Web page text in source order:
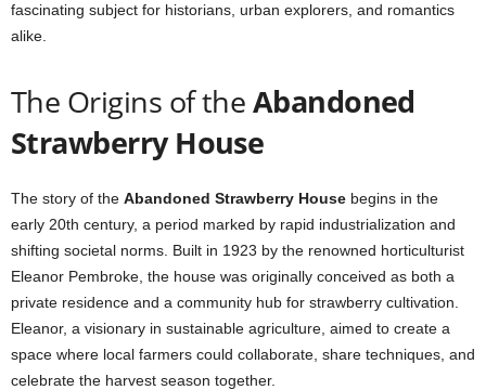
fascinating subject for historians, urban explorers, and romantics
alike.
The Origins of theAbandoned
Strawberry House
The story of the Abandoned Strawberry House begins in the
early 20th century, a period marked by rapid industrialization and
shifting societal norms. Built in 1923 by the renowned horticulturist
Eleanor Pembroke, the house was originally conceived as both a
private residence and a community hub for strawberry cultivation.
Eleanor, a visionary in sustainable agriculture, aimed to create a
space where local farmers could collaborate, share techniques, and
celebrate the harvest season together.